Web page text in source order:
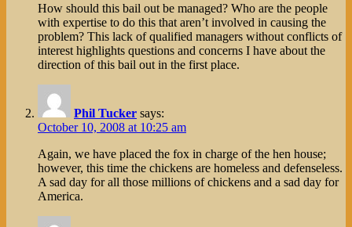
How should this bail out be managed? Who are the people
with expertise to do this that aren’t involved in causing the
problem? This lack of qualified managers without conflicts of
interest highlights questions and concerns I have about the
direction of this bail out in the first place.
Phil Tucker says:
October 10, 2008 at 10:25 am
Again, we have placed the fox in charge of the hen house;
however, this time the chickens are homeless and defenseless.
A sad day for all those millions of chickens and a sad day for
America.